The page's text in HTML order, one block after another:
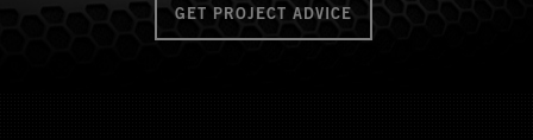
GET PROJECT ADVICE